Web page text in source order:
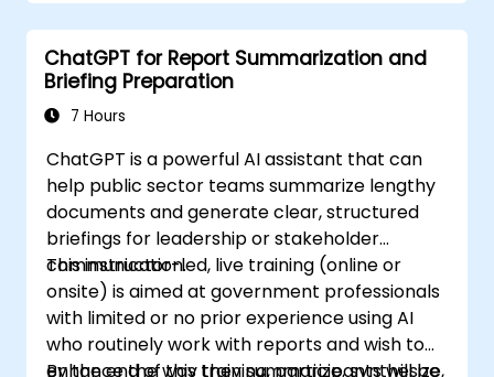
ChatGPT for Report Summarization and
Briefing Preparation
7 Hours
ChatGPT is a powerful AI assistant that can
help public sector teams summarize lengthy
documents and generate clear, structured
briefings for leadership or stakeholder
communication.
This instructor-led, live training (online or
onsite) is aimed at government professionals
with limited or no prior experience using AI
who routinely work with reports and wish to
enhance the way they summarize, synthesize,
By the end of this training, participants will be